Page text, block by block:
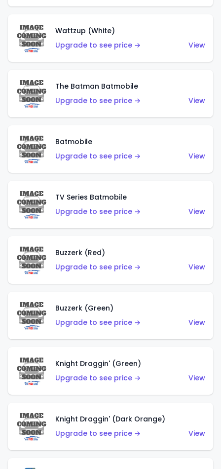
Wattzup (White)
Upgrade to see price →
View
The Batman Batmobile
Upgrade to see price →
View
Batmobile
Upgrade to see price →
View
TV Series Batmobile
Upgrade to see price →
View
Buzzerk (Red)
Upgrade to see price →
View
Buzzerk (Green)
Upgrade to see price →
View
Knight Draggin' (Green)
Upgrade to see price →
View
Knight Draggin' (Dark Orange)
Upgrade to see price →
View